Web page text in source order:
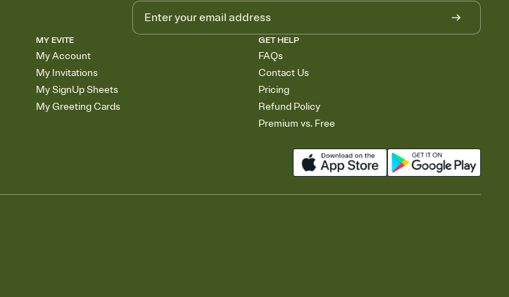
MY EVITE
My Account
My Invitations
My SignUp Sheets
My Greeting Cards
GET HELP
FAQs
Contact Us
Pricing
Refund Policy
Premium vs. Free